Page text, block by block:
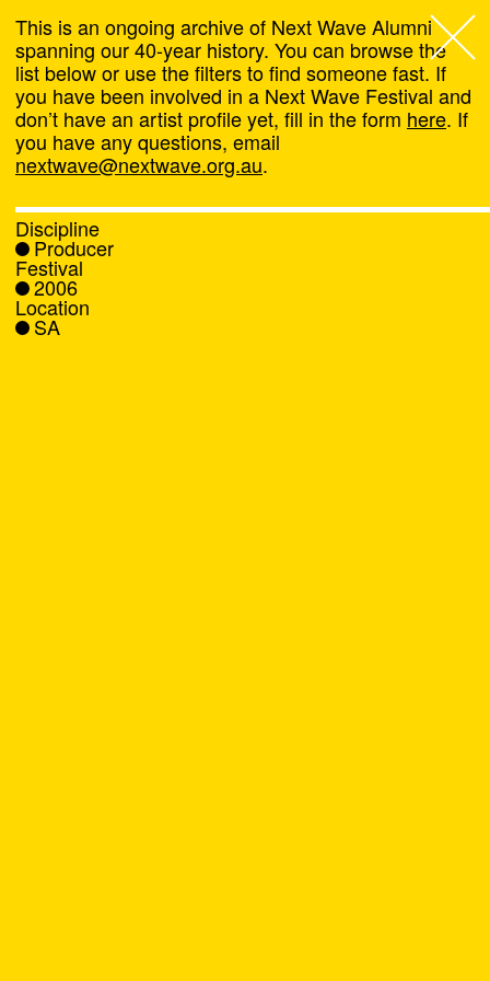
Next Wave,
About
Programs
What's On
News
This is an ongoing archive of Next Wave Alumni
spanning our 40-year history. You can browse the
list below or use the filters to find someone fast. If
you have been involved in a Next Wave Festival and
don’t have an artist profile yet, fill in the form here. If
you have any questions, email
nextwave@nextwave.org.au.
Discipline
Producer
Festival
2006
Location
SA